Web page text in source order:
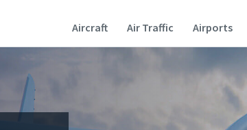
Main navigation
Aircraft Air Traffic Airports